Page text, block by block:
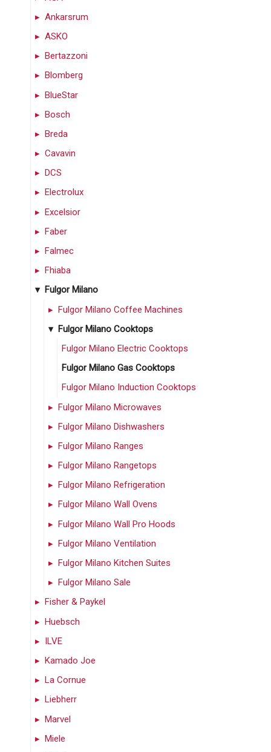
Ankarsrum
ASKO
Bertazzoni
Blomberg
BlueStar
Bosch
Breda
Cavavin
DCS
Electrolux
Excelsior
Faber
Falmec
Fhiaba
Fulgor Milano
Fulgor Milano Coffee Machines
Fulgor Milano Cooktops
Fulgor Milano Electric Cooktops
Fulgor Milano Gas Cooktops
Fulgor Milano Induction Cooktops
Fulgor Milano Microwaves
Fulgor Milano Dishwashers
Fulgor Milano Ranges
Fulgor Milano Rangetops
Fulgor Milano Refrigeration
Fulgor Milano Wall Ovens
Fulgor Milano Wall Pro Hoods
Fulgor Milano Ventilation
Fulgor Milano Kitchen Suites
Fulgor Milano Sale
Fisher & Paykel
Huebsch
ILVE
Kamado Joe
La Cornue
Liebherr
Marvel
Miele